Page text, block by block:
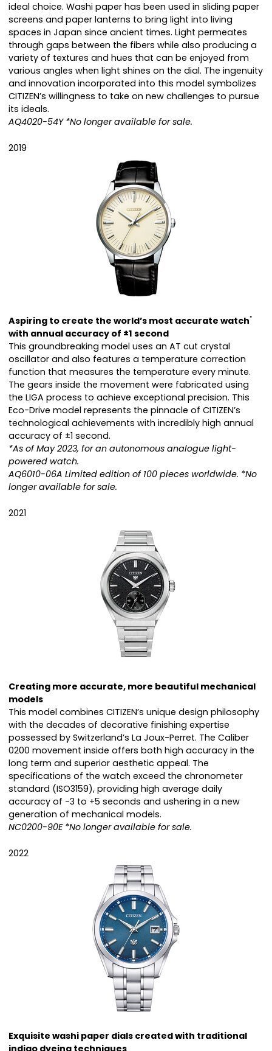
ideal choice. Washi paper has been used in sliding paper
screens and paper lanterns to bring light into living
spaces in Japan since ancient times. Light permeates
through gaps between the fibers while also producing a
variety of textures and hues that can be enjoyed from
various angles when light shines on the dial. The ingenuity
and innovation incorporated into this model symbolizes
CITIZEN’s willingness to take on new challenges to pursue
its ideals.
AQ4020-54Y *No longer available for sale.
2019
Aspiring to create the world’s most accurate watch*
with annual accuracy of ±1 second
This groundbreaking model uses an AT cut crystal
oscillator and also features a temperature correction
function that measures the temperature every minute.
The gears inside the movement were fabricated using
the LIGA process to achieve exceptional precision. This
Eco-Drive model represents the pinnacle of CITIZEN’s
technological achievements with incredibly high annual
accuracy of ±1 second.
*As of May 2023, for an autonomous analogue light-
powered watch.
AQ6010-06A Limited edition of 100 pieces worldwide. *No
longer available for sale.
2021
Creating more accurate, more beautiful mechanical
models
This model combines CITIZEN’s unique design philosophy
with the decades of decorative finishing expertise
possessed by Switzerland’s La Joux-Perret. The Caliber
0200 movement inside offers both high accuracy in the
long term and superior aesthetic appeal. The
specifications of the watch exceed the chronometer
standard (ISO3159), providing high average daily
accuracy of -3 to +5 seconds and ushering in a new
generation of mechanical models.
NC0200-90E *No longer available for sale.
2022
Exquisite washi paper dials created with traditional